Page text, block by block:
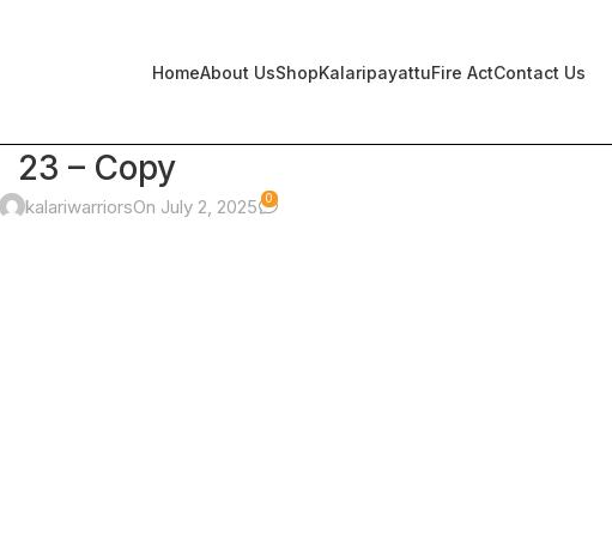
HomeAbout UsShopKalaripayattuFire ActContact Us
23 – Copy
kalariwarriorsOn July 2, 2025 0